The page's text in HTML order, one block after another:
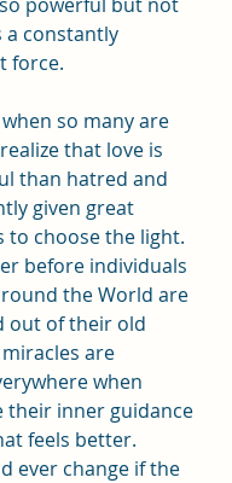
a constantly
force.
so many are
that love is
than hatred and
given great
choose the light.
before individuals
the World are
out of their old
are
when
their inner guidance
feels better.
ever change if the